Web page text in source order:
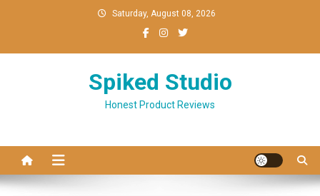
Saturday, August 08, 2026
Spiked Studio
Honest Product Reviews